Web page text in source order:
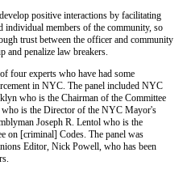
positive interactions by facilitating
individual members of the community, so
trust between the officer and community
and penalize law breakers.
four experts who have had some
in NYC. The panel included NYC
who is the Chairman of the Committee
is the Director of the NYC Mayor's
Joseph R. Lentol who is the
on [criminal] Codes. The panel was
Editor, Nick Powell, who has been